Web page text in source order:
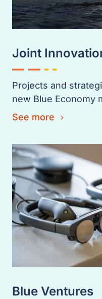
Joint
Projects and
new Blue Economy
See more
Blue Ventures